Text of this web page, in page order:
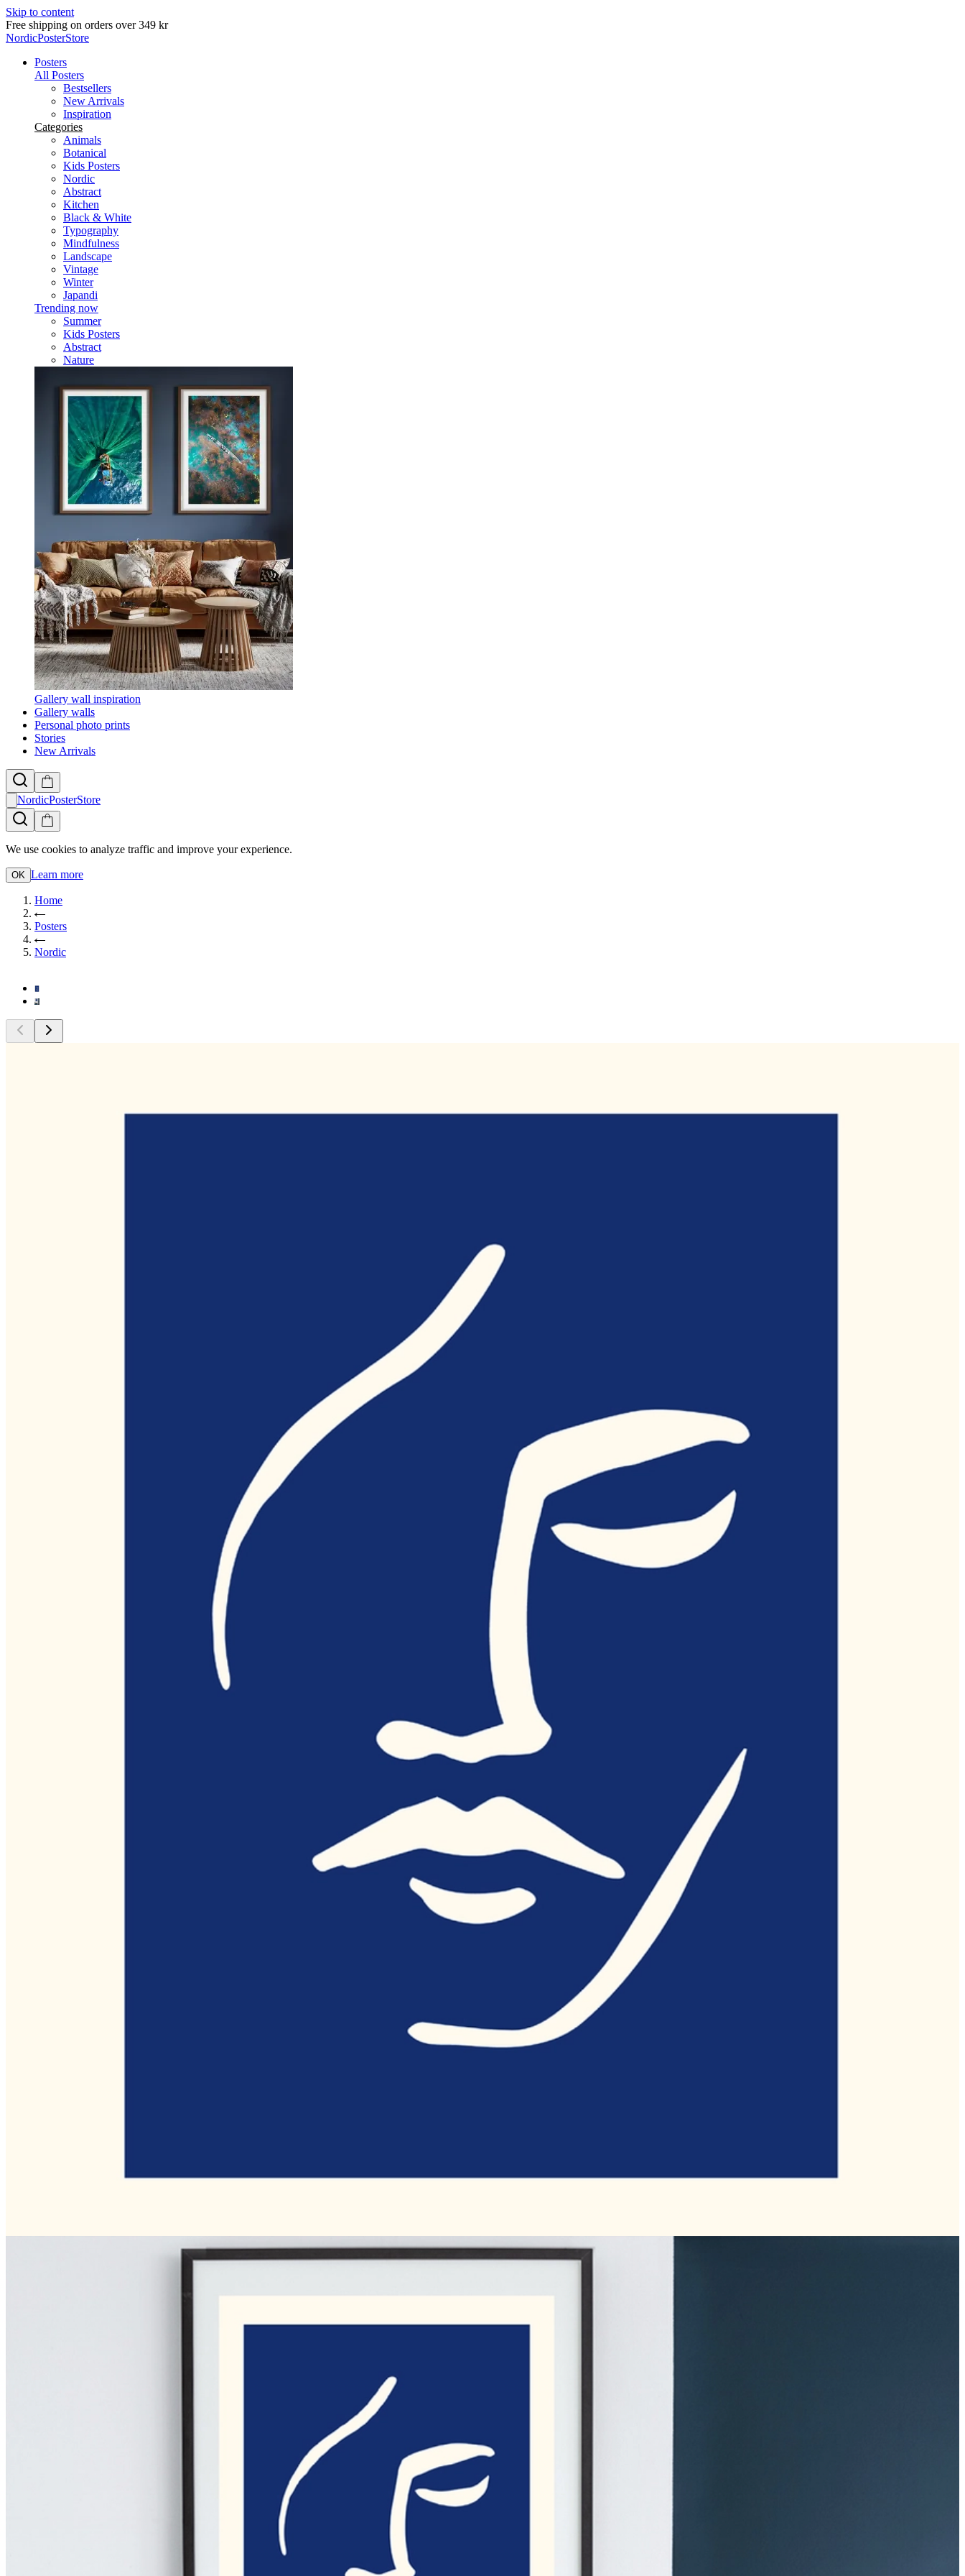
Skip to content
Free shipping on orders over 349 kr
NordicPosterStore
Posters
All Posters
Bestsellers
New Arrivals
Inspiration
Categories
Animals
Botanical
Kids Posters
Nordic
Abstract
Kitchen
Black & White
Typography
Mindfulness
Landscape
Vintage
Winter
Japandi
Trending now
Summer
Kids Posters
Abstract
Nature
Gallery wall inspiration
Gallery walls
Personal photo prints
Stories
New Arrivals
NordicPosterStore
We use cookies to analyze traffic and improve your experience.
OK Learn more
Home
Posters
Nordic